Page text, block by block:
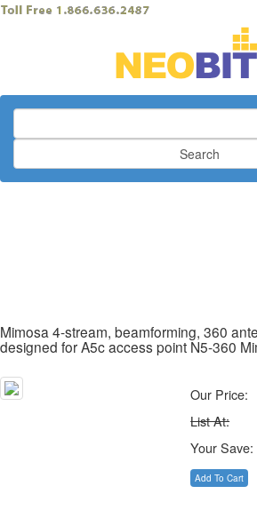
Search
Mimosa 4-stream, beamforming, 360
designed for A5c access point N5-360
Our Price:
List At:
Your Save:
Add To Cart